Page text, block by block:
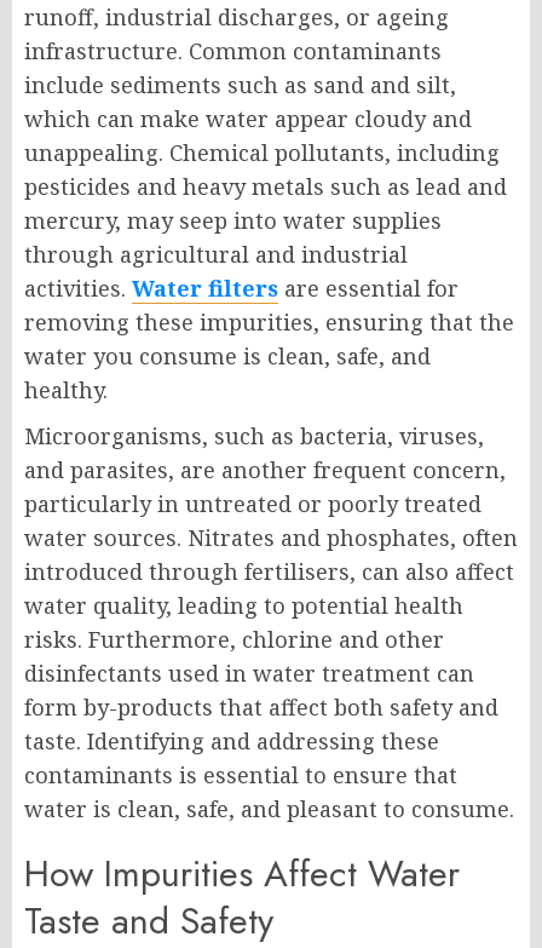
runoff, industrial discharges, or ageing
infrastructure. Common contaminants
include sediments such as sand and silt,
which can make water appear cloudy and
unappealing. Chemical pollutants, including
pesticides and heavy metals such as lead and
mercury, may seep into water supplies
through agricultural and industrial
activities. Water filters are essential for
removing these impurities, ensuring that the
water you consume is clean, safe, and
healthy.
Microorganisms, such as bacteria, viruses,
and parasites, are another frequent concern,
particularly in untreated or poorly treated
water sources. Nitrates and phosphates, often
introduced through fertilisers, can also affect
water quality, leading to potential health
risks. Furthermore, chlorine and other
disinfectants used in water treatment can
form by-products that affect both safety and
taste. Identifying and addressing these
contaminants is essential to ensure that
water is clean, safe, and pleasant to consume.
How Impurities Affect Water
Taste and Safety